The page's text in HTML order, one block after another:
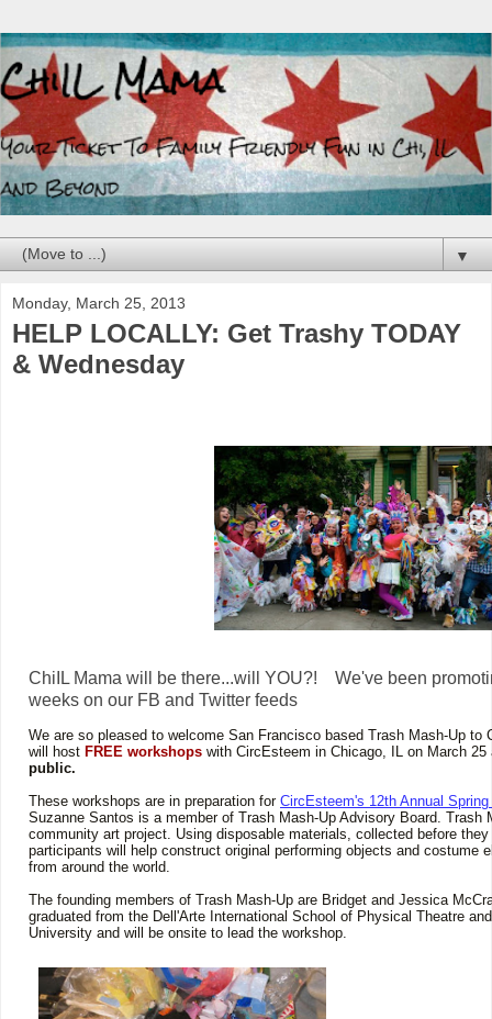
▼
Monday, March 25, 2013
HELP LOCALLY: Get Trashy TODAY
& Wednesday
ChiIL Mama will be there...will YOU?! We've been
weeks on our FB and Twitter feeds
We are so pleased to welcome San Francisco based Trash Mash-Up to
will host FREE workshops with CircEsteem in Chicago, IL on March
public.
These workshops are in preparation for CircEsteem's 12th Annual
Suzanne Santos is a member of Trash Mash-Up Advisory Board. Trash
community art project. Using disposable materials, collected before
participants will help construct original performing objects and costume
from around the world.
The founding members of Trash Mash-Up are Bridget and Jessica
graduated from the Dell'Arte International School of Physical Theatre
University and will be onsite to lead the workshop.